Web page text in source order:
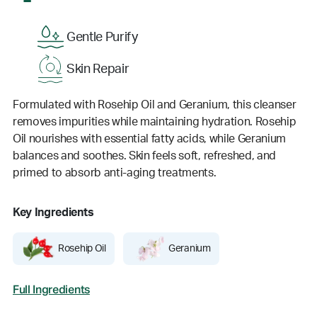
Gentle Purify
Skin Repair
Formulated with Rosehip Oil and Geranium, this cleanser
removes impurities while maintaining hydration. Rosehip
Oil nourishes with essential fatty acids, while Geranium
balances and soothes. Skin feels soft, refreshed, and
primed to absorb anti-aging treatments.
Key Ingredients
Rosehip Oil Geranium
Full Ingredients